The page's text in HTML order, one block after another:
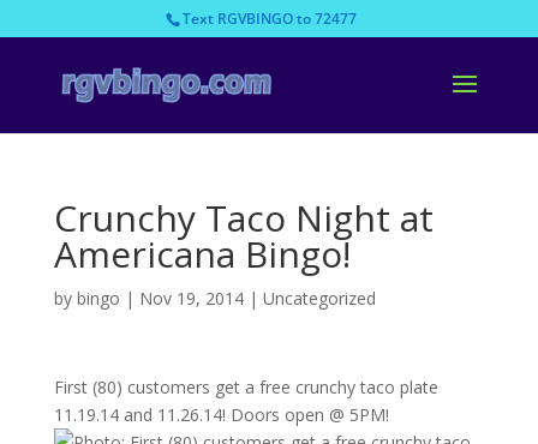
Text RGVBINGO to 72477
Crunchy Taco Night at
Americana Bingo!
by bingo | Nov 19, 2014| Uncategorized
First (80) customers get a free crunchy taco plate
11.19.14 and 11.26.14! Doors open @ 5PM!